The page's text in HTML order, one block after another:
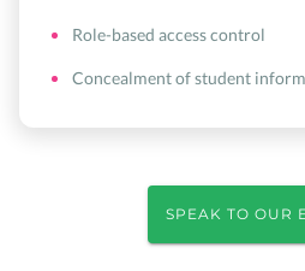
Role-based access control
Concealment of student
SPEAK TO OUR